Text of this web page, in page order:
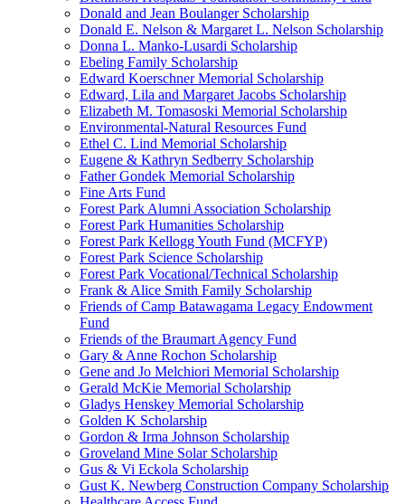
Donald and Jean Boulanger Scholarship
Donald E. Nelson & Margaret L. Nelson Scholarship
Donna L. Manko-Lusardi Scholarship
Ebeling Family Scholarship
Edward Koerschner Memorial Scholarship
Edward, Lila and Margaret Jacobs Scholarship
Elizabeth M. Tomasoski Memorial Scholarship
Environmental-Natural Resources Fund
Ethel C. Lind Memorial Scholarship
Eugene & Kathryn Sedberry Scholarship
Father Gondek Memorial Scholarship
Fine Arts Fund
Forest Park Alumni Association Scholarship
Forest Park Humanities Scholarship
Forest Park Kellogg Youth Fund (MCFYP)
Forest Park Science Scholarship
Forest Park Vocational/Technical Scholarship
Frank & Alice Smith Family Scholarship
Friends of Camp Batawagama Legacy Endowment
Fund
Friends of the Braumart Agency Fund
Gary & Anne Rochon Scholarship
Gene and Jo Melchiori Memorial Scholarship
Gerald McKie Memorial Scholarship
Gladys Henskey Memorial Scholarship
Golden K Scholarship
Gordon & Irma Johnson Scholarship
Groveland Mine Solar Scholarship
Gus & Vi Eckola Scholarship
Gust K. Newberg Construction Company Scholarship